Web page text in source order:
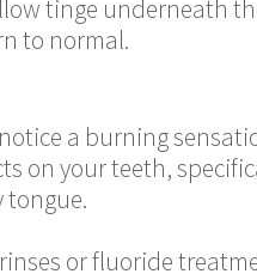
tinge underneath
to normal.
a burning
on your teeth,
tongue.
or fluoride